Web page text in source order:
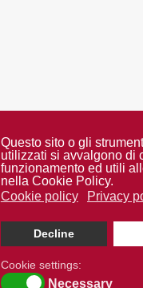
Questo sito o gli
utilizzati si avvalgono di
funzionamento ed utili
nella Cookie Policy.
Cookie policy
Privacy
Decline
Cookie settings:
Necessary